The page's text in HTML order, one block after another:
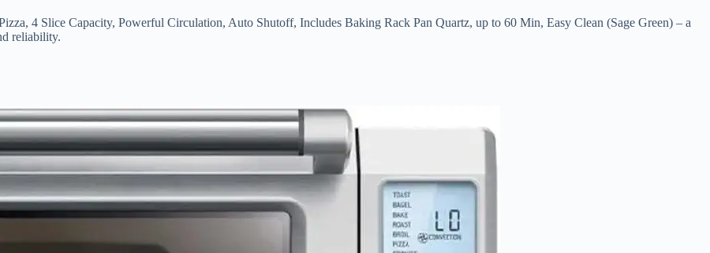
4 Slice Capacity, Powerful Circulation, Auto Shutoff, Includes Baking Rack Pan Quartz, up to 60 Min, Easy Clean (Sage Green) – a
reliability.